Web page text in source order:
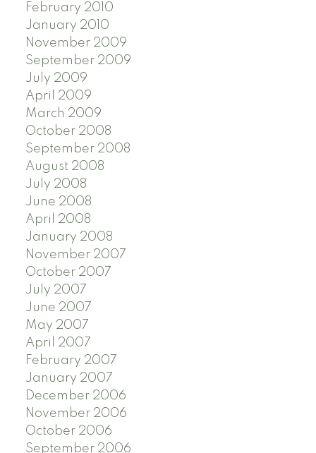
February 2010
January 2010
November 2009
September 2009
July 2009
April 2009
March 2009
October 2008
September 2008
August 2008
July 2008
June 2008
April 2008
January 2008
November 2007
October 2007
July 2007
June 2007
May 2007
April 2007
February 2007
January 2007
December 2006
November 2006
October 2006
September 2006